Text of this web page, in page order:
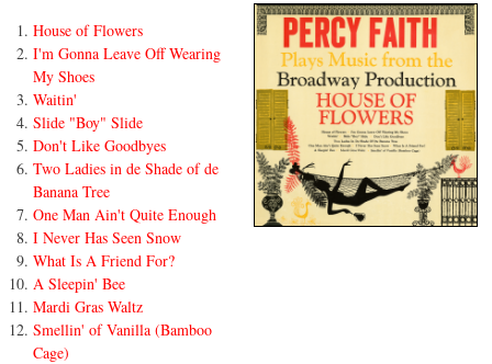
House of Flowers
I'm Gonna Leave Off Wearing
My Shoes
Waitin'
Slide "Boy" Slide
Don't Like Goodbyes
Two Ladies in de Shade of de
Banana Tree
One Man Ain't Quite Enough
I Never Has Seen Snow
What Is A Friend For?
A Sleepin' Bee
Mardi Gras Waltz
Smellin' of Vanilla (Bamboo
Cage)